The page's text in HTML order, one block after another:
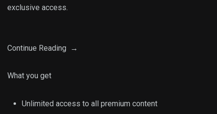
exclusive access.
Continue Reading →
What you get
Unlimited access to all premium content